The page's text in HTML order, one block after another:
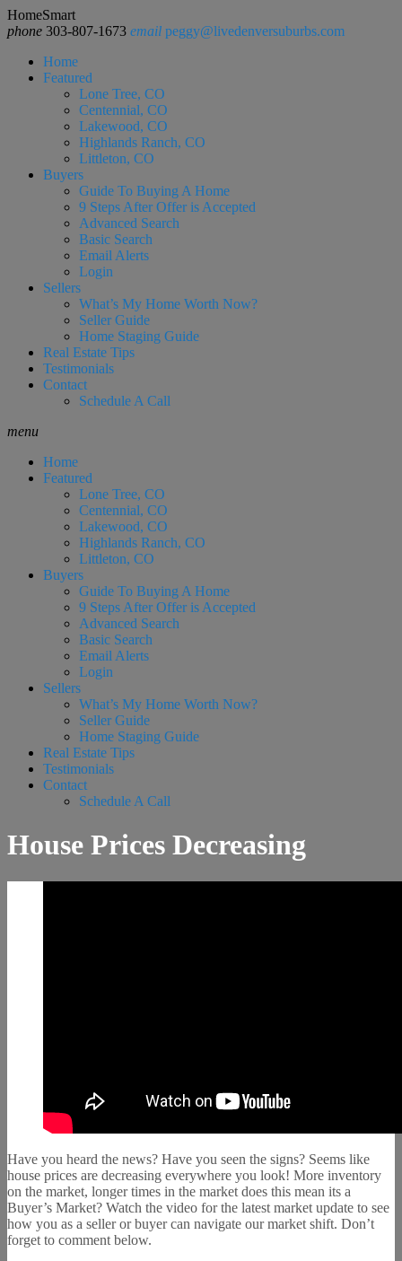
HomeSmart
phone 303-807-1673 email peggy@livedenversuburbs.com
Home
Featured
Lone Tree, CO
Centennial, CO
Lakewood, CO
Highlands Ranch, CO
Littleton, CO
Buyers
Guide To Buying A Home
9 Steps After Offer is Accepted
Advanced Search
Basic Search
Email Alerts
Login
Sellers
What’s My Home Worth Now?
Seller Guide
Home Staging Guide
Real Estate Tips
Testimonials
Contact
Schedule A Call
menu
Home
Featured
Lone Tree, CO
Centennial, CO
Lakewood, CO
Highlands Ranch, CO
Littleton, CO
Buyers
Guide To Buying A Home
9 Steps After Offer is Accepted
Advanced Search
Basic Search
Email Alerts
Login
Sellers
What’s My Home Worth Now?
Seller Guide
Home Staging Guide
Real Estate Tips
Testimonials
Contact
Schedule A Call
House Prices Decreasing
Have you heard the news? Have you seen the signs? Seems like
house prices are decreasing everywhere you look! More inventory
on the market, longer times in the market does this mean its a
Buyer’s Market? Watch the video for the latest market update to see
how you as a seller or buyer can navigate our market shift. Don’t
forget to comment below.